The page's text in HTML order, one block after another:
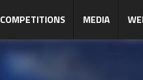
COMPETITIONS MEDIA